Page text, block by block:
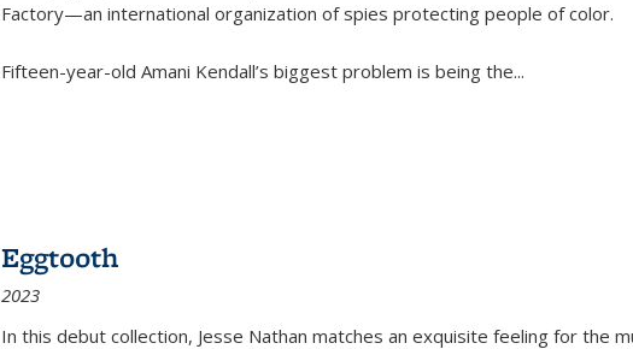
Factory—an international organization of spies protecting people of color.
Fifteen-year-old Amani Kendall’s biggest problem is being the...
Eggtooth
2023
In this debut collection, Jesse Nathan matches an exquisite feeling for the